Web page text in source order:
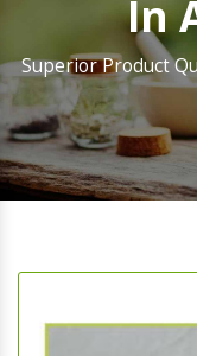
In
Superior Product